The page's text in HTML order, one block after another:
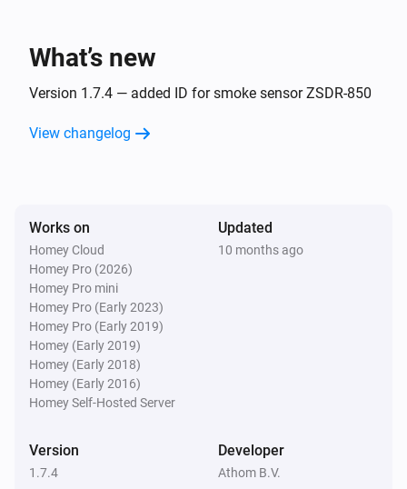
Dimmer module
Dimmer module
Turned off
Remote Control
Bulb 1 - On button was pressed
Remote Control
Bulb 1 - Off button was pressed
Remote Control
What’s new
Version 1.7.4 — added ID for smoke sensor ZSDR-850
View changelog
Works on
Homey Cloud
Homey Pro (2026)
Homey Pro mini
Homey Pro (Early 2023)
Homey Pro (Early 2019)
Homey (Early 2019)
Homey (Early 2018)
Homey (Early 2016)
Homey Self-Hosted Server
Updated
10 months ago
Version
1.7.4
Developer
Athom B.V.